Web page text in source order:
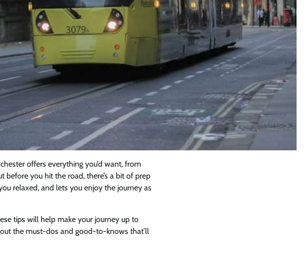
offers everything you’d want, from
before you hit the road, there’s a bit of prep
relaxed, and lets you enjoy the journey as
tips will help make your journey up to
the must-dos and good-to-knows that’ll